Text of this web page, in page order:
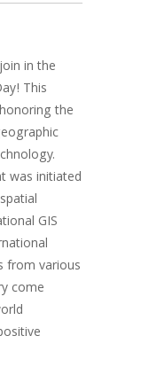
in the
This
the
was initiated
GIS
from various
come